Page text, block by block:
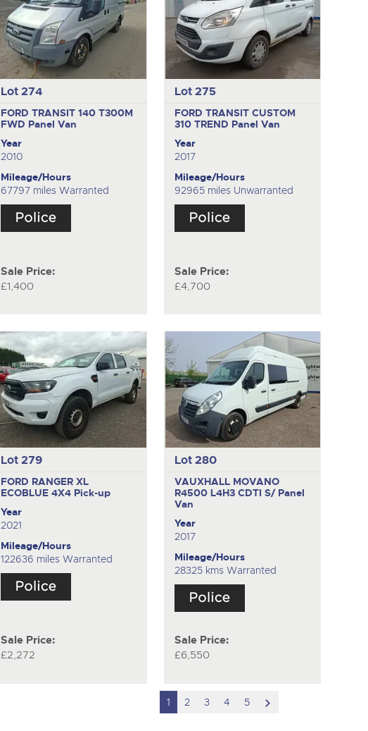
Lot 274
FORD TRANSIT 140 T300M
FWD Panel Van
Year
2010
Mileage/Hours
67797 miles Warranted
Sale Price:
£1,400
Lot 275
FORD TRANSIT CUSTOM
310 TREND Panel Van
Year
2017
Mileage/Hours
92965 miles Unwarranted
Sale Price:
£4,700
Lot 279
FORD RANGER XL
ECOBLUE 4X4 Pick-up
Year
2021
Mileage/Hours
122636 miles Warranted
Sale Price:
£2,272
Lot 280
VAUXHALL MOVANO
R4500 L4H3 CDTI S/ Panel
Van
Year
2017
Mileage/Hours
28325 kms Warranted
Sale Price:
£6,550
1 2 3 4 5